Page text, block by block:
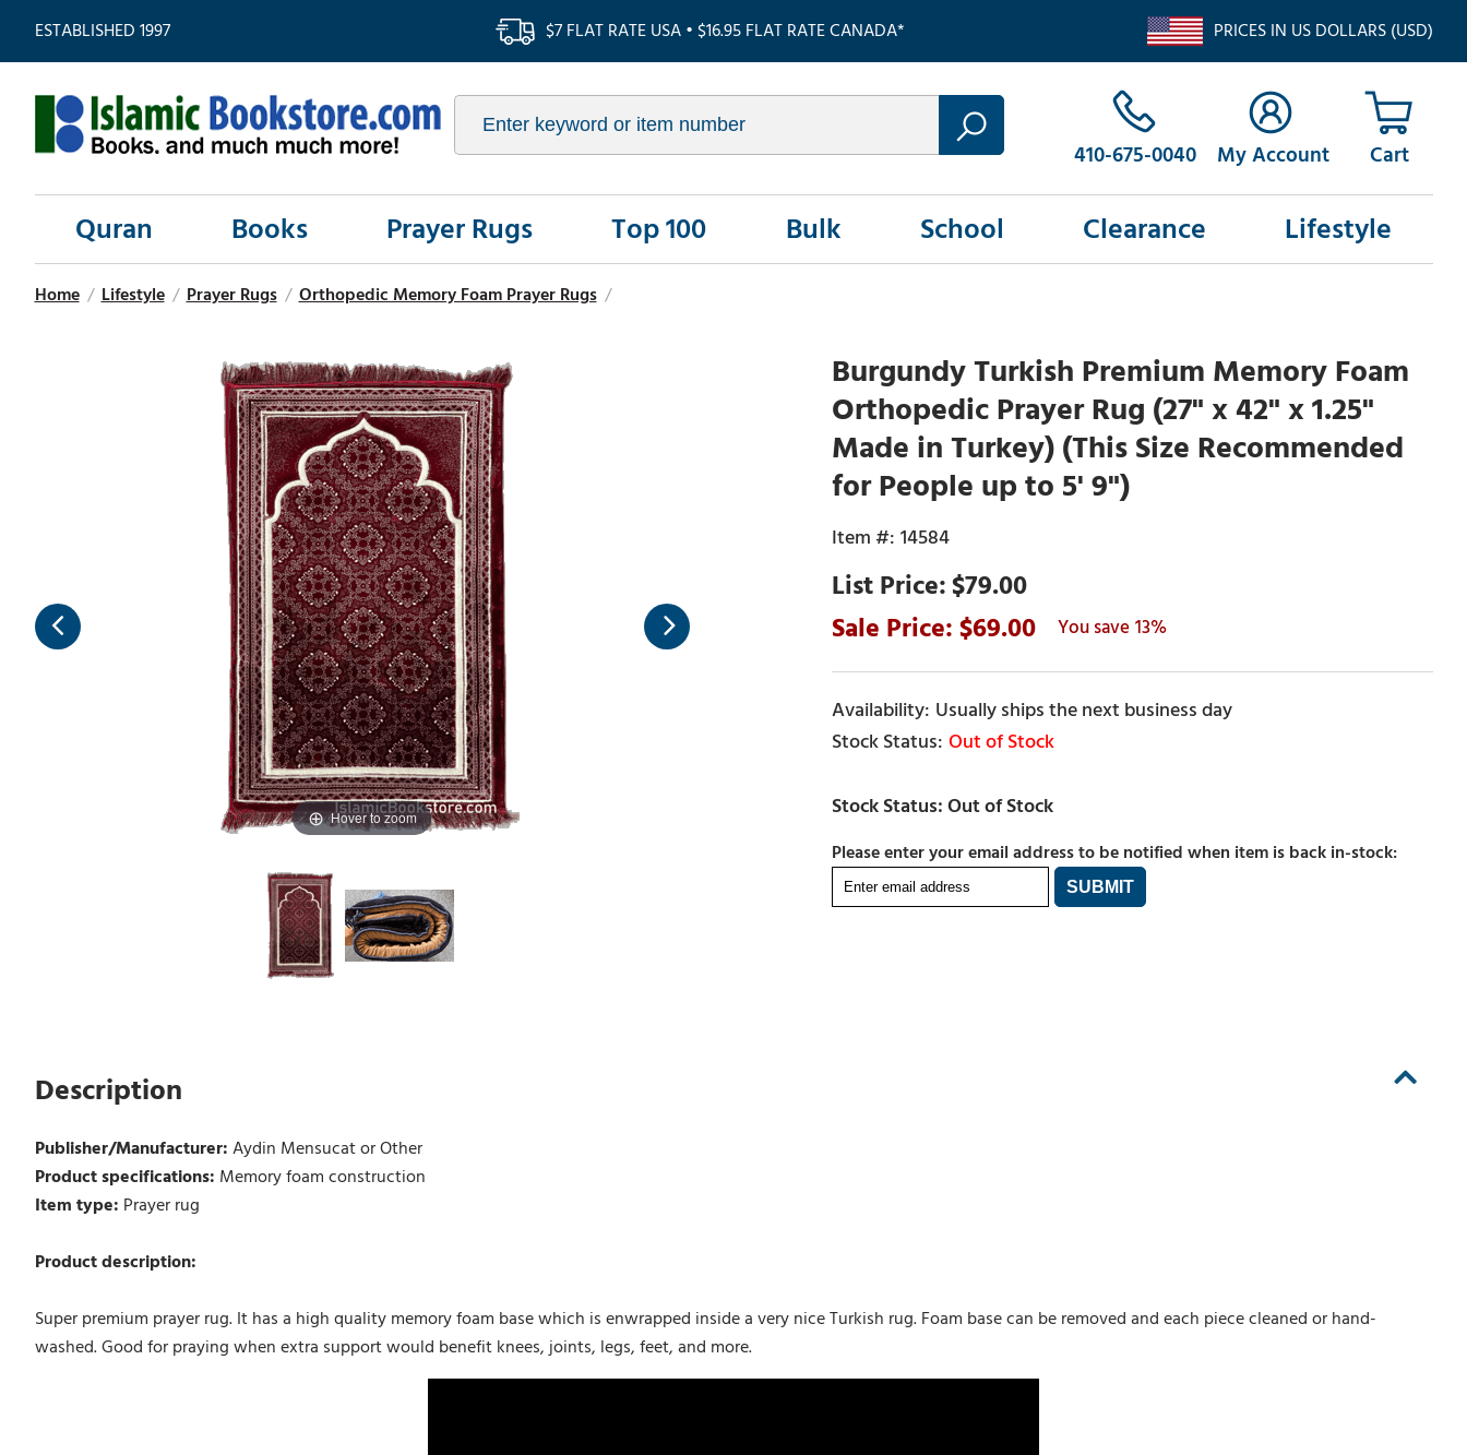
ESTABLISHED 1997 $7 FLAT RATE USA • $16.95 FLAT RATE CANADA* PRICES IN US DOLLARS (USD)
410-675-0040 My Account
Quran Books Prayer Rugs Top 100 Bulk School Clearance Lifestyle
Home / Lifestyle / Prayer Rugs / Orthopedic Memory Foam Prayer Rugs /
Hover to zoom
Burgundy Turkish Premium Memory Foam
Orthopedic Prayer Rug (27" x 42" x 1.25"
Made in Turkey) (This Size Recommended
for People up to 5' 9")
14584
$79.00
69.00
13%
Usually ships the next business day
Out of Stock
Please enter your email address to be notified when item is back in-stock:
Description
Publisher/Manufacturer:Aydin Mensucat or Other
Product specifications: Memory foam construction
Item type: Prayer rug
Product description:
Super premium prayer rug. It has a high quality memory foam base which is enwrapped inside a very nice Turkish rug. Foam base can be removed and each piece cleaned or hand-
washed. Good for praying when extra support would benefit knees, joints, legs, feet, and more.